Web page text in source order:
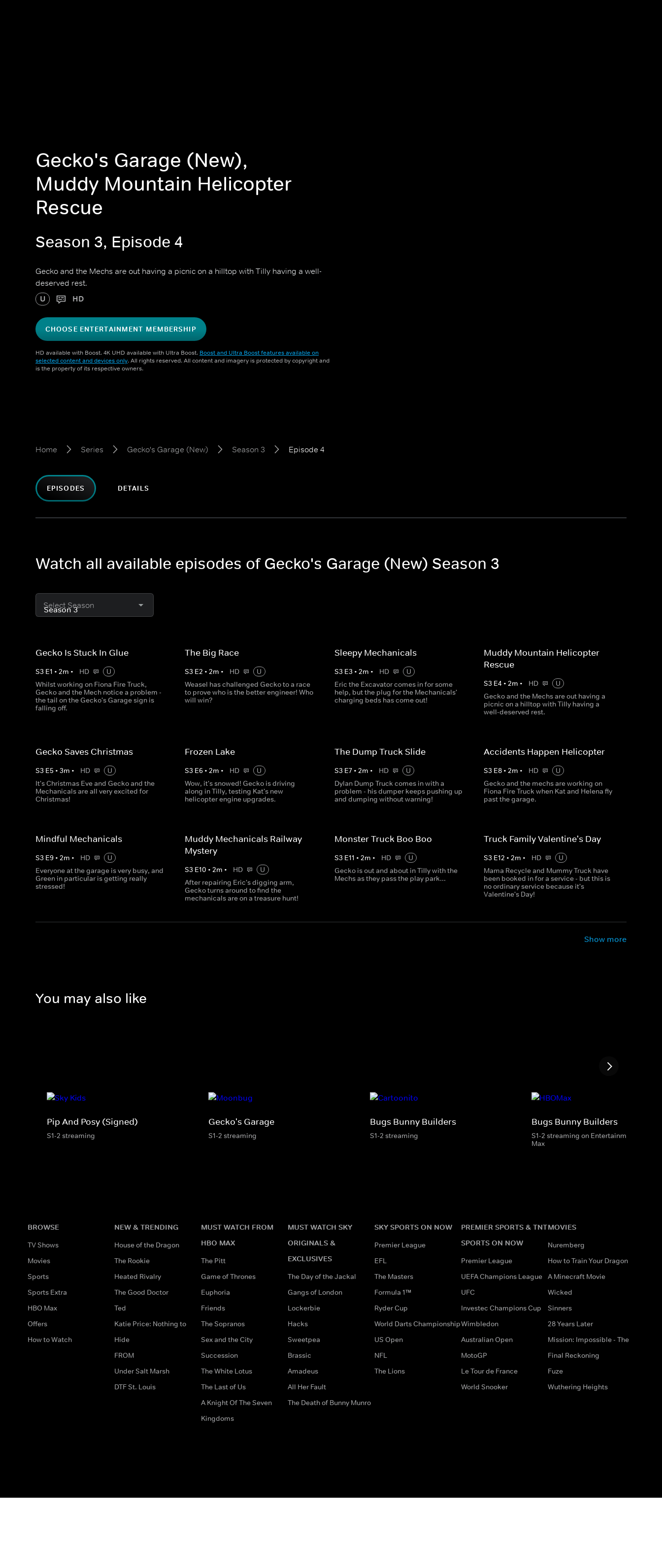
Gecko's Garage (New),
Muddy Mountain Helicopter
Rescue
Season 3, Episode 4
Gecko and the Mechs are out having a picnic on a hilltop with Tilly having a well-
deserved rest.
U HD
CHOOSE ENTERTAINMENT MEMBERSHIP
HD available with Boost. 4K UHD available with Ultra Boost. Boost and Ultra Boost features available on
selected content and devices only. All rights reserved. All content and imagery is protected by copyright and
is the property of its respective owners.
Home Series Gecko's Garage (New) Season 3 Episode 4
EPISODES DETAILS
Watch all available episodes of Gecko's Garage (New) Season 3
Select Season
Gecko Is Stuck In Glue
S3 E1 • 2m • HD
U
Whilst working on Fiona Fire Truck,
Gecko and the Mech notice a problem -
the tail on the Gecko's Garage sign is
falling off.
The Big Race
S3 E2 •2m • HD
U
Weasel has challenged Gecko to a race
to prove who is the better engineer! Who
will win?
Sleepy Mechanicals
S3 E3 • 2m • HD
U
Eric the Excavator comes in for some
help, but the plug for the Mechanicals'
charging beds has come out!
Muddy Mountain Helicopter
Rescue
S3 E4 • 2m • HD
U
Gecko and the Mechs are out having a
picnic on a hilltop with Tilly having a
well-deserved rest.
Gecko Saves Christmas
S3 E5 • 3m • HD
U
It's Christmas Eve and Gecko and the
Mechanicals are all very excited for
Christmas!
Frozen Lake
S3 E6 •2m • HD
U
Wow, it's snowed! Gecko is driving
along in Tilly, testing Kat's new
helicopter engine upgrades.
The Dump Truck Slide
S3 E7• 2m • HD
U
Dylan Dump Truck comes in with a
problem - his dumper keeps pushing up
and dumping without warning!
Accidents Happen Helicopter
S3 E8• 2m • HD
U
Gecko and the mechs are working on
Fiona Fire Truck when Kat and Helena fly
past the garage.
Mindful Mechanicals
S3 E9 • 2m • HD
U
Everyone at the garage is very busy, and
Green in particular is getting really
stressed!
Muddy Mechanicals Railway
Mystery
S3 E10 •2m • HD
U
After repairing Eric's digging arm,
Gecko turns around to find the
mechanicals are on a treasure hunt!
Monster Truck Boo Boo
S3 E11 • 2m • HD
U
Gecko is out and about in Tilly with the
Mechs as they pass the play park...
Truck Family Valentine's Day
S3 E12 • 2m • HD
U
Mama Recycle and Mummy Truck have
been booked in for a service - but this is
no ordinary service because it's
Valentine's Day!
Show more
You may also like
Pip And Posy (Signed)
S1-2 streaming
Gecko's Garage
S1-2 streaming
Bugs Bunny Builders
S1-2 streaming
Bugs Bunny Builders
S1-2 streaming on Entertainment & HBO
Max
BROWSE
TV Shows
Movies
Sports
Sports Extra
HBO Max
Offers
How to Watch
NEW & TRENDING
House of the Dragon
The Rookie
Heated Rivalry
The Good Doctor
Ted
Katie Price: Nothing to
Hide
FROM
Under Salt Marsh
DTF St. Louis
MUST WATCH FROM
HBO MAX
The Pitt
Game of Thrones
Euphoria
Friends
The Sopranos
Sex and the City
Succession
The White Lotus
The Last of Us
A Knight Of The Seven
Kingdoms
MUST WATCH SKY
ORIGINALS &
EXCLUSIVES
The Day of the Jackal
Gangs of London
Lockerbie
Hacks
Sweetpea
Brassic
Amadeus
All Her Fault
The Death of Bunny Munro
SKY SPORTS ON NOW
Premier League
EFL
The Masters
Formula 1™
Ryder Cup
World Darts Championship
US Open
NFL
The Lions
PREMIER SPORTS & TNT
SPORTS ON NOW
Premier League
UEFA Champions League
UFC
Investec Champions Cup
Wimbledon
Australian Open
MotoGP
Le Tour de France
World Snooker
MOVIES
Nuremberg
How to Train Your Dragon
A Minecraft Movie
Wicked
Sinners
28 Years Later
Mission: Impossible - The
Final Reckoning
Fuze
Wuthering Heights